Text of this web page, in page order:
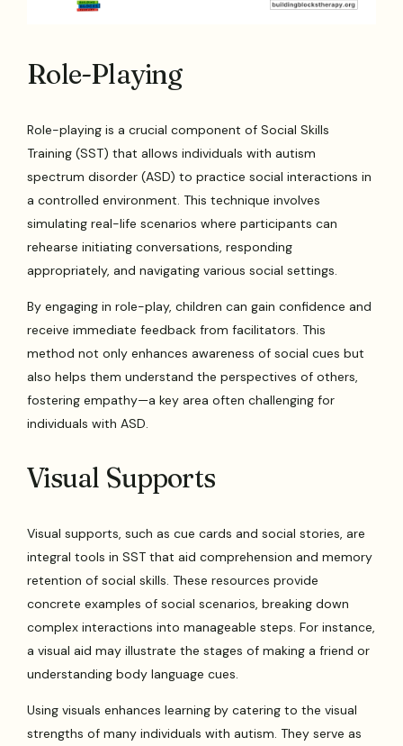
Role-Playing
Role-playing is a crucial component of Social Skills
Training (SST) that allows individuals with autism
spectrum disorder (ASD) to practice social interactions in
a controlled environment. This technique involves
simulating real-life scenarios where participants can
rehearse initiating conversations, responding
appropriately, and navigating various social settings.
By engaging in role-play, children can gain confidence and
receive immediate feedback from facilitators. This
method not only enhances awareness of social cues but
also helps them understand the perspectives of others,
fostering empathy—a key area often challenging for
individuals with ASD.
Visual Supports
Visual supports, such as cue cards and social stories, are
integral tools in SST that aid comprehension and memory
retention of social skills. These resources provide
concrete examples of social scenarios, breaking down
complex interactions into manageable steps. For instance,
a visual aid may illustrate the stages of making a friend or
understanding body language cues.
Using visuals enhances learning by catering to the visual
strengths of many individuals with autism. They serve as